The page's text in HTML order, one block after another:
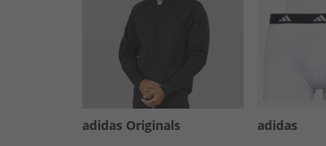
adidas Originals adidas